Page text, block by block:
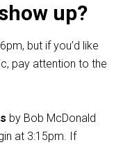
up?
but if you’d like
pay attention to the
by Bob McDonald
at 3:15pm. If